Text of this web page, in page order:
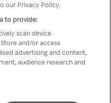
our Privacy Policy.
to provide:
scan device
and/or access
advertising and content,
audience research and